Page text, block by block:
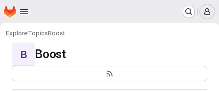
Skip to main content
Homepage
ExploreTopicsBoost
B Boost